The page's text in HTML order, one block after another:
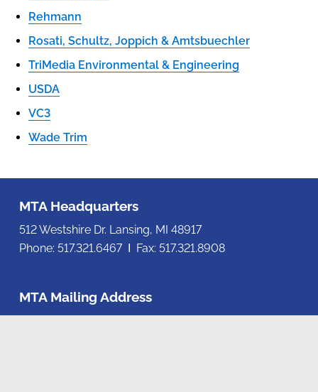
Rehmann
Rosati, Schultz, Joppich & Amtsbuechler
TriMedia Environmental & Engineering
USDA
VC3
Wade Trim
MTA Headquarters
512 Westshire Dr. Lansing, MI 48917
Phone: 517.321.6467 Ι Fax: 517.321.8908
MTA Mailing Address